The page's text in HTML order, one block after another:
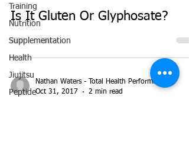
Training
Nutrition
Supplementation
Health
Jiujitsu
Peptide
Is It Gluten Or Glyphosate?
Nathan Waters - Total Health Performance
Oct 31, 2017
2 min read